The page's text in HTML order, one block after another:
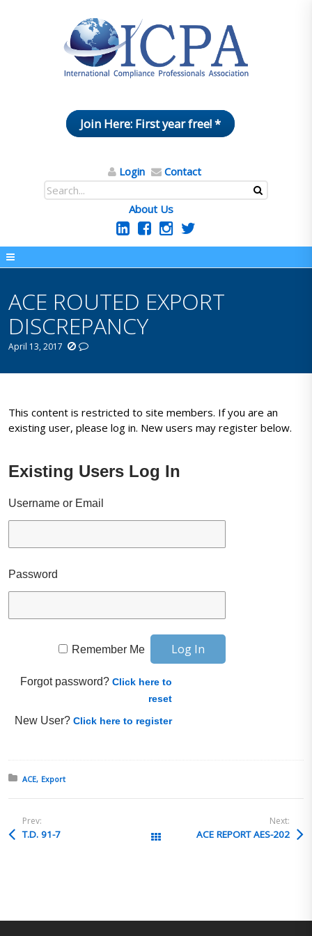
Join Here: First year free! *
Login Contact
About Us
ACE ROUTED EXPORT
DISCREPANCY
April 13, 2017
This content is restricted to site members. If you are an
existing user, please log in. New users may register below.
Existing Users Log In
Username or Email
Password
Remember Me
Forgot password?Click here to
reset
New User?Click here to register
Posted in:
ACE Export
Prev:
T.D. 91-7 All Posts
Next:
ACE REPORT AES-202